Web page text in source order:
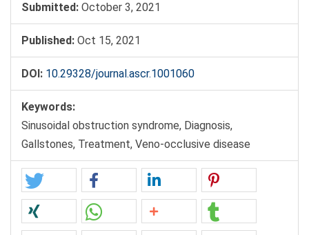
Submitted: October 3, 2021
Published: Oct 15, 2021
DOI: 10.29328/journal.ascr.1001060
Keywords:
Sinusoidal obstruction syndrome, Diagnosis,
Gallstones, Treatment, Veno-occlusive disease